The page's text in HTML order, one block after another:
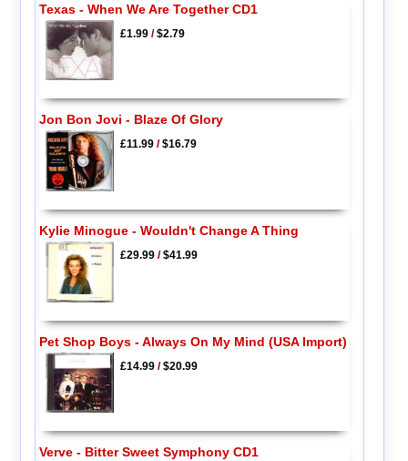
Texas - When We Are Together CD1
£1.99/$2.79
Jon Bon Jovi - Blaze Of Glory
£11.99/$16.79
Kylie Minogue - Wouldn't Change A Thing
£29.99/$41.99
Pet Shop Boys - Always On My Mind (USA Import)
£14.99/$20.99
Verve - Bitter Sweet Symphony CD1